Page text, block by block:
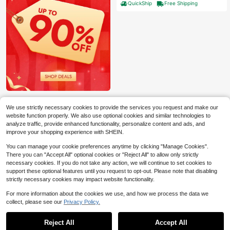
6
Save $147.00
FINMIND 47-Inch Round Con
ference Table For 4-6 People, Woo
High Repeat Customers
ack Brown
QuickShip
Free Shipping
0
We use strictly necessary cookies to provide the services you request and make our
website function properly. We also use optional cookies and similar technologies to
analyze traffic, provide enhanced functionality, personalize content and ads, and
improve your shopping experience with SHEIN.
You can manage your cookie preferences anytime by clicking "Manage Cookies".
There you can "Accept All" optional cookies or "Reject All" to allow only strictly
necessary cookies. If you do not take any action, we will continue to set cookies to
support these optional features until you request to opt-out. Please note that disabling
strictly necessary cookies may impact website functionality.
For more information about the cookies we use, and how we process the data we
collect, please see our Privacy Policy.
Reject All Accept All